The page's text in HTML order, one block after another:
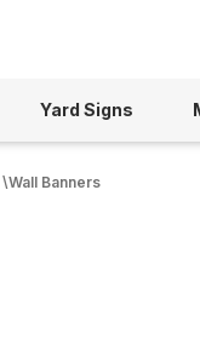
Yard Signs
\Wall Banners